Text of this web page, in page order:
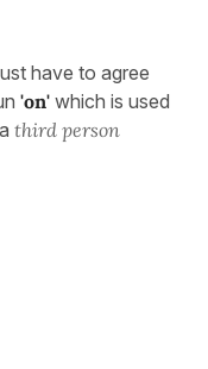
have to agree
'on' which is used
third person